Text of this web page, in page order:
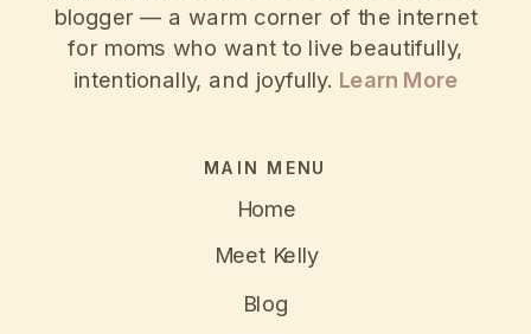
blogger — a warm corner of the internet
for moms who want to live beautifully,
intentionally, and joyfully. Learn More
MAIN MENU
Home
Meet Kelly
Blog